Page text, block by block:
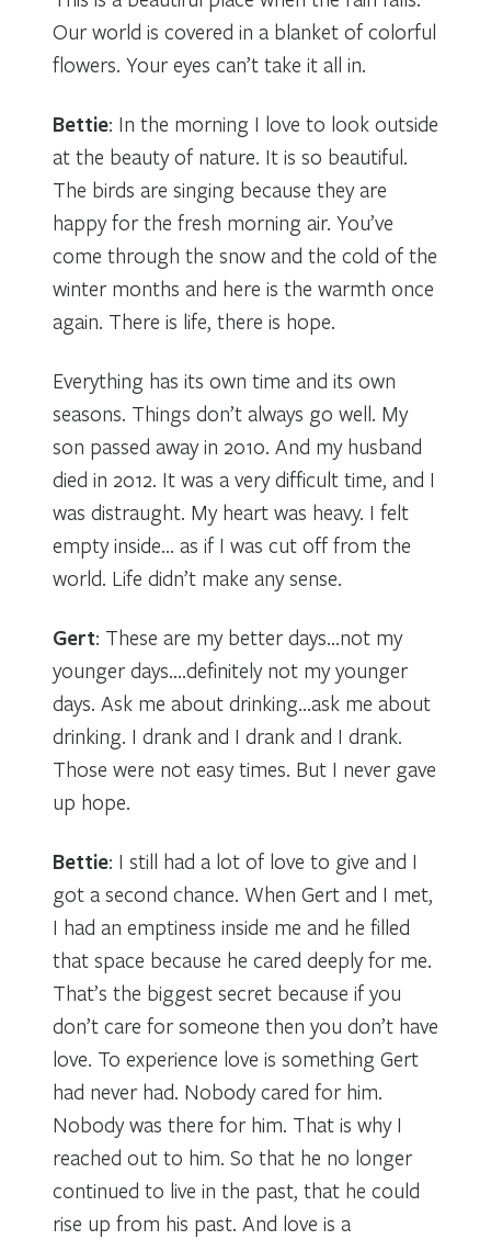
Our world is covered in a blanket of colorful
flowers. Your eyes can’t take it all in.
Bettie: In the morning I love to look outside
at the beauty of nature. It is so beautiful.
The birds are singing because they are
happy for the fresh morning air. You’ve
come through the snow and the cold of the
winter months and here is the warmth once
again. There is life, there is hope.
Everything has its own time and its own
seasons. Things don’t always go well. My
son passed away in 2010. And my husband
died in 2012. It was a very difficult time, and I
was distraught. My heart was heavy. I felt
empty inside… as if I was cut off from the
world. Life didn’t make any sense.
Gert: These are my better days…not my
younger days….definitely not my younger
days. Ask me about drinking…ask me about
drinking. I drank and I drank and I drank.
Those were not easy times. But I never gave
up hope.
Bettie: I still had a lot of love to give and I
got a second chance. When Gert and I met,
I had an emptiness inside me and he filled
that space because he cared deeply for me.
That’s the biggest secret because if you
don’t care for someone then you don’t have
love. To experience love is something Gert
had never had. Nobody cared for him.
Nobody was there for him. That is why I
reached out to him. So that he no longer
continued to live in the past, that he could
rise up from his past. And love is a